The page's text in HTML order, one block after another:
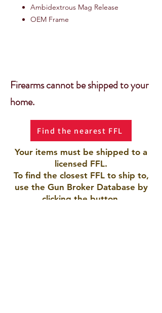
Ambidextrous Mag Release
OEM Frame
Firearms cannot be shipped to your
home.
Find the nearest FFL
Your items must be shipped to a
licensed FFL.
To find the closest FFL to ship to,
use the Gun Broker Database by
clicking the button.